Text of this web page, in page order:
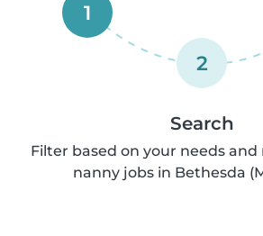
1
2
Search
Filter based on your needs
nanny jobs in Bethesda